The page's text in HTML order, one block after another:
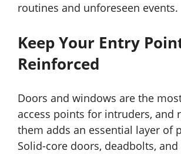
routines and unforeseen events.
Keep Your Entry
Reinforced
Doors and windows are the
access points for intruders, and
them adds an essential layer of
Solid-core doors, deadbolts,